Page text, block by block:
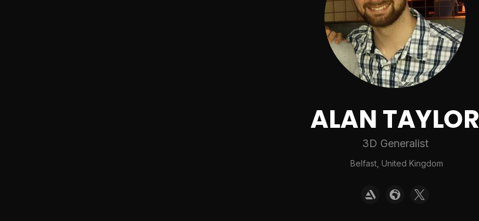
ALAN TAYLOR
3D Generalist
Belfast, United Kingdom